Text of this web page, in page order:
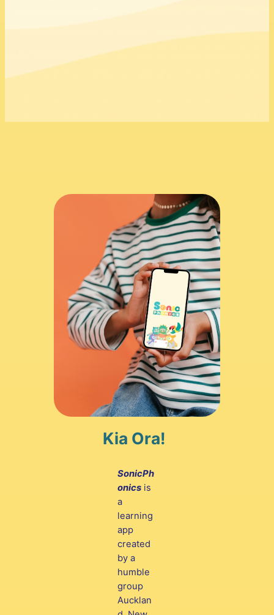
Kia Ora!
SonicPh
onics is
a
learning
app
created
by a
humble
group
Aucklan